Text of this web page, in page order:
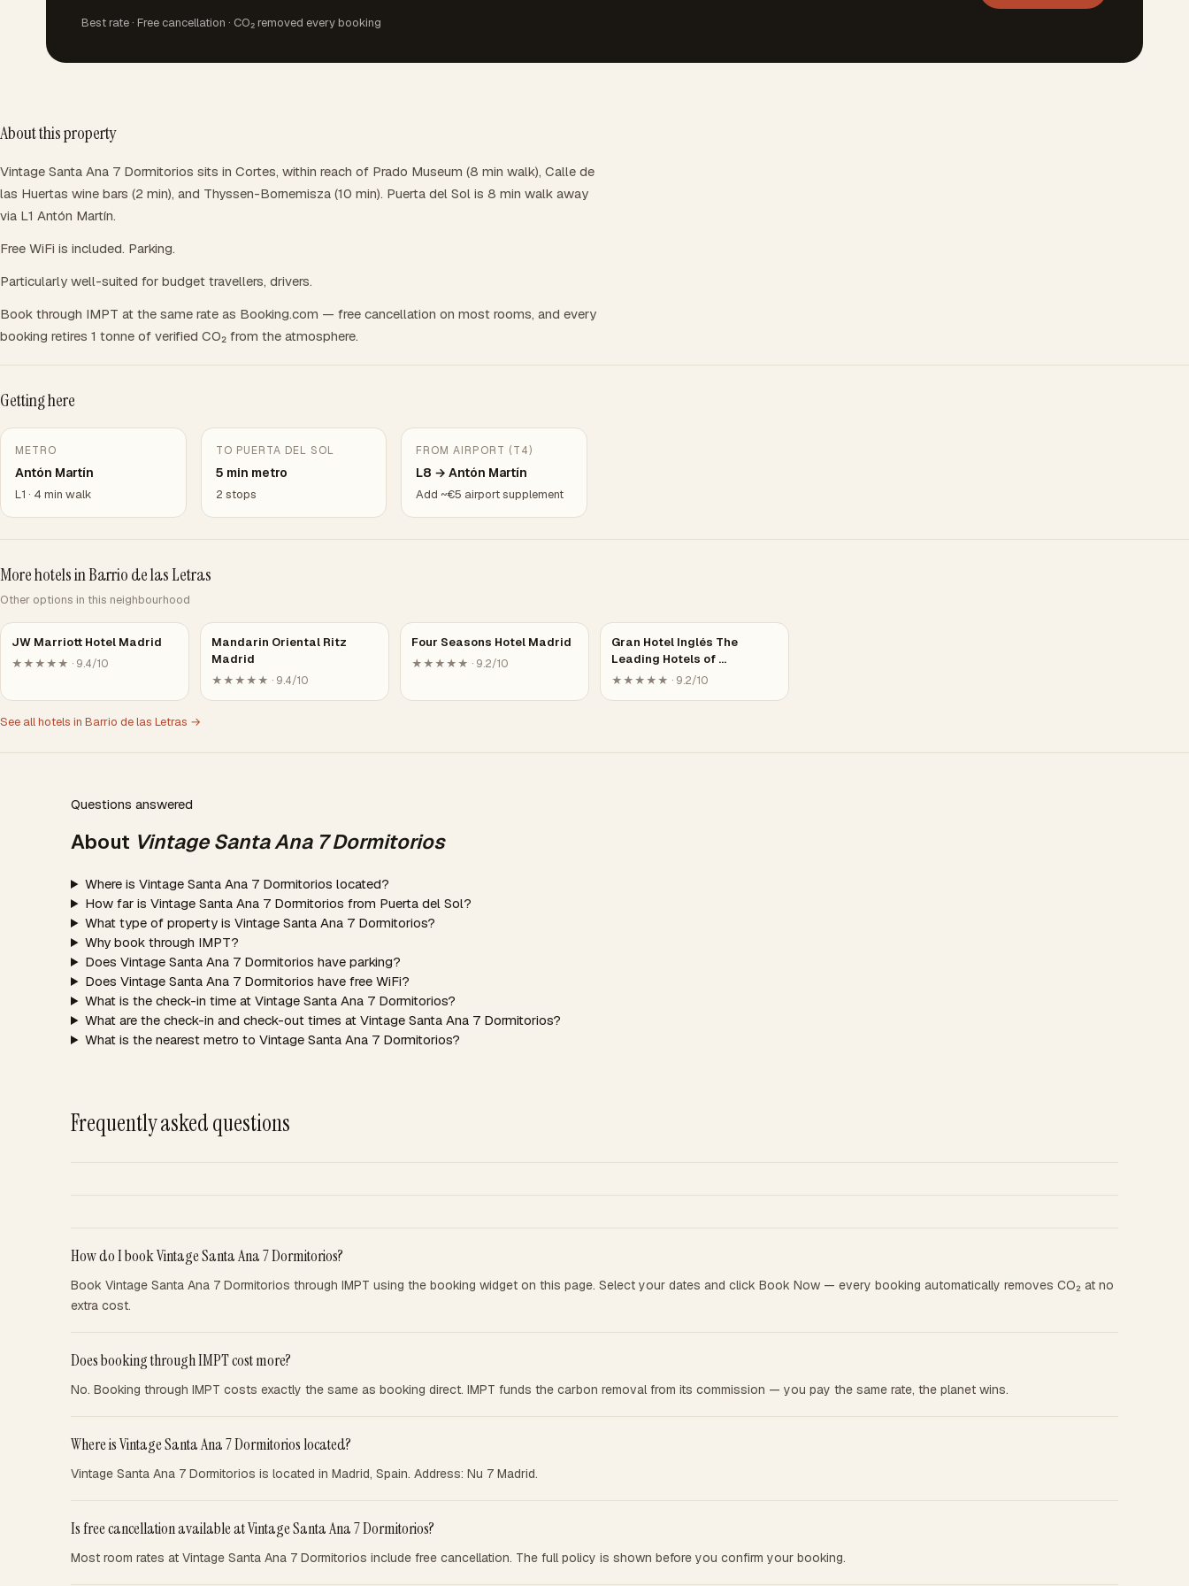
Best rate · Free cancellation · CO₂ removed every booking
About this property
Vintage Santa Ana 7 Dormitorios sits in Cortes, within reach of Prado Museum (8 min walk), Calle de
las Huertas wine bars (2 min), and Thyssen-Bornemisza (10 min). Puerta del Sol is 8 min walk away
via L1 Antón Martín.
Free WiFi is included. Parking.
Particularly well-suited for budget travellers, drivers.
Book through IMPT at the same rate as Booking.com — free cancellation on most rooms, and every
booking retires 1 tonne of verified CO₂ from the atmosphere.
Getting here
METRO
Antón Martín
L1 · 4 min walk
TO PUERTA DEL SOL
5 min metro
2 stops
FROM AIRPORT (T4)
L8 → Antón Martín
Add ~€5 airport supplement
More hotels in Barrio de las Letras
Other options in this neighbourhood
JW Marriott Hotel Madrid
★★★★★ · 9.4/10
Mandarin Oriental Ritz
Madrid
★★★★★ · 9.4/10
Four Seasons Hotel Madrid
★★★★★ · 9.2/10
Gran Hotel Inglés The
Leading Hotels of …
★★★★★ · 9.2/10
See all hotels in Barrio de las Letras →
Questions answered
About Vintage Santa Ana 7 Dormitorios
Where is Vintage Santa Ana 7 Dormitorios located?
How far is Vintage Santa Ana 7 Dormitorios from Puerta del Sol?
What type of property is Vintage Santa Ana 7 Dormitorios?
Why book through IMPT?
Does Vintage Santa Ana 7 Dormitorios have parking?
Does Vintage Santa Ana 7 Dormitorios have free WiFi?
What is the check-in time at Vintage Santa Ana 7 Dormitorios?
What are the check-in and check-out times at Vintage Santa Ana 7 Dormitorios?
What is the nearest metro to Vintage Santa Ana 7 Dormitorios?
Frequently asked questions
How do I book Vintage Santa Ana 7 Dormitorios?
Book Vintage Santa Ana 7 Dormitorios through IMPT using the booking widget on this page. Select your dates and click Book Now — every booking automatically removes CO₂ at no
extra cost.
Does booking through IMPT cost more?
No. Booking through IMPT costs exactly the same as booking direct. IMPT funds the carbon removal from its commission — you pay the same rate, the planet wins.
Where is Vintage Santa Ana 7 Dormitorios located?
Vintage Santa Ana 7 Dormitorios is located in Madrid, Spain. Address: Nu 7 Madrid.
Is free cancellation available at Vintage Santa Ana 7 Dormitorios?
Most room rates at Vintage Santa Ana 7 Dormitorios include free cancellation. The full policy is shown before you confirm your booking.